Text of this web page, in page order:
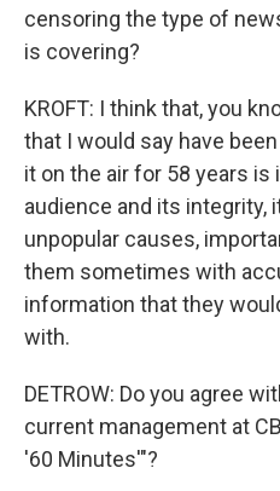
censoring the type of
is covering?
KROFT: I think that, you
that I would say have
it on the air for 58 years
audience and its integrity,
unpopular causes,
them sometimes with
information that they
with.
DETROW: Do you agree
current management at
'60 Minutes'"?